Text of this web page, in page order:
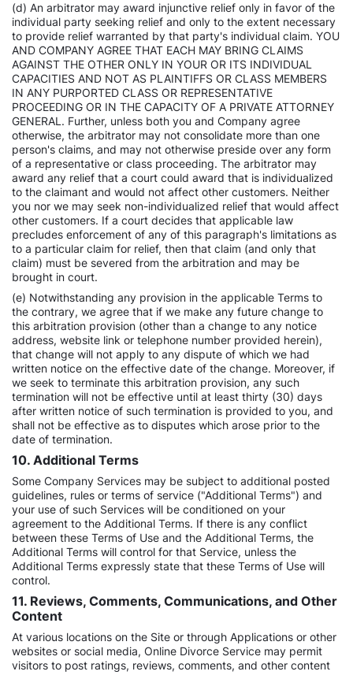
(d) An arbitrator may award injunctive relief only in favor of the
individual party seeking relief and only to the extent necessary
to provide relief warranted by that party's individual claim. YOU
AND COMPANY AGREE THAT EACH MAY BRING CLAIMS
AGAINST THE OTHER ONLY IN YOUR OR ITS INDIVIDUAL
CAPACITIES AND NOT AS PLAINTIFFS OR CLASS MEMBERS
IN ANY PURPORTED CLASS OR REPRESENTATIVE
PROCEEDING OR IN THE CAPACITY OF A PRIVATE ATTORNEY
GENERAL. Further, unless both you and Company agree
otherwise, the arbitrator may not consolidate more than one
person's claims, and may not otherwise preside over any form
of a representative or class proceeding. The arbitrator may
award any relief that a court could award that is individualized
to the claimant and would not affect other customers. Neither
you nor we may seek non-individualized relief that would affect
other customers. If a court decides that applicable law
precludes enforcement of any of this paragraph's limitations as
to a particular claim for relief, then that claim (and only that
claim) must be severed from the arbitration and may be
brought in court.
(e) Notwithstanding any provision in the applicable Terms to
the contrary, we agree that if we make any future change to
this arbitration provision (other than a change to any notice
address, website link or telephone number provided herein),
that change will not apply to any dispute of which we had
written notice on the effective date of the change. Moreover, if
we seek to terminate this arbitration provision, any such
termination will not be effective until at least thirty (30) days
after written notice of such termination is provided to you, and
shall not be effective as to disputes which arose prior to the
date of termination.
10. Additional Terms
Some Company Services may be subject to additional posted
guidelines, rules or terms of service ("Additional Terms") and
your use of such Services will be conditioned on your
agreement to the Additional Terms. If there is any conflict
between these Terms of Use and the Additional Terms, the
Additional Terms will control for that Service, unless the
Additional Terms expressly state that these Terms of Use will
control.
11. Reviews, Comments, Communications, and Other
Content
At various locations on the Site or through Applications or other
websites or social media, Online Divorce Service may permit
visitors to post ratings, reviews, comments, and other content